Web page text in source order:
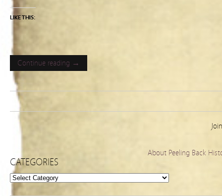
LIKE THIS:
Continue reading →
About Peeling Back
CATEGORIES
Categories